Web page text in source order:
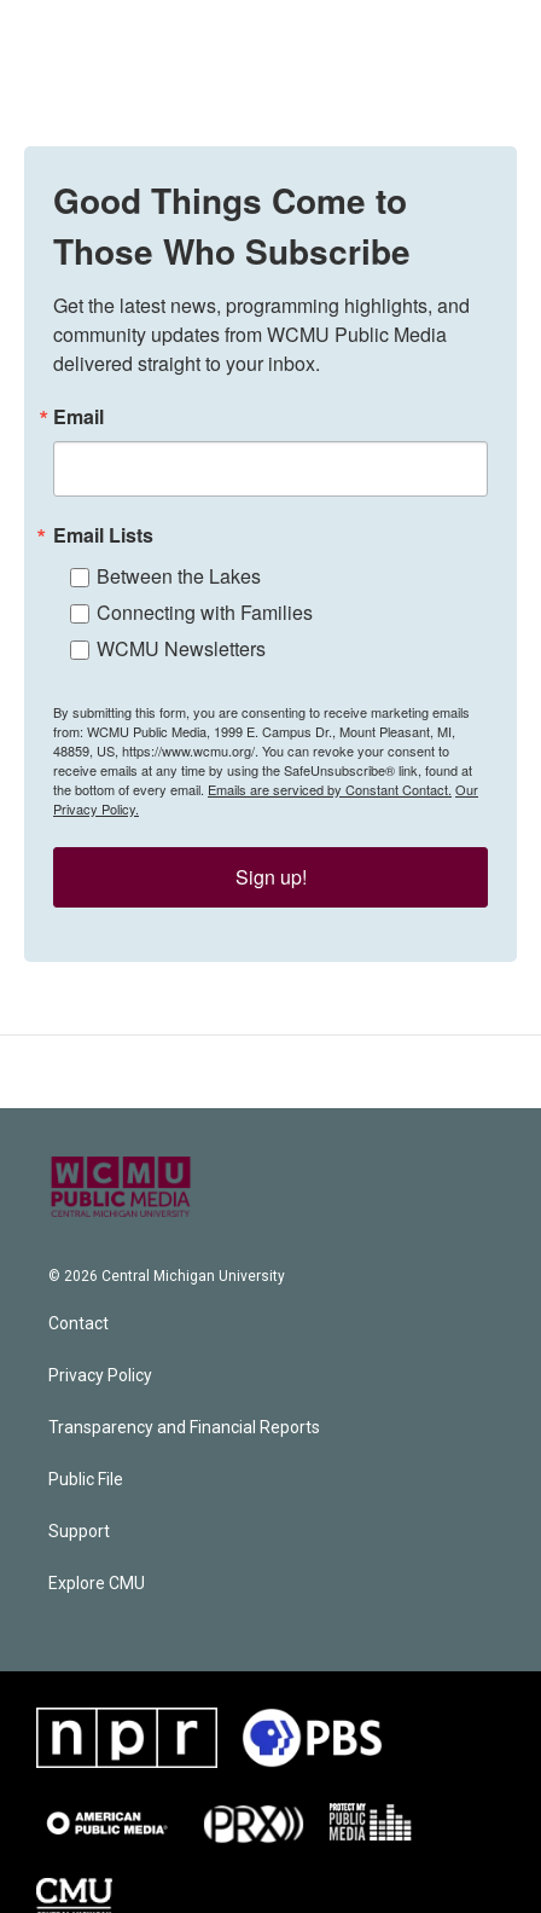
Good Things Come to
Those Who Subscribe
Get the latest news, programming highlights, and
community updates from WCMU Public Media
delivered straight to your inbox.
Email
Email Lists
Between the Lakes
Connecting with Families
WCMU Newsletters
By submitting this form, you are consenting to receive marketing emails
from: WCMU Public Media, 1999 E. Campus Dr., Mount Pleasant, MI,
48859, US, https://www.wcmu.org/. You can revoke your consent to
receive emails at any time by using the SafeUnsubscribe® link, found at
the bottom of every email. Emails are serviced by Constant Contact. Our
Privacy Policy.
Sign up!
© 2026 Central Michigan University
Contact
Privacy Policy
Transparency and Financial Reports
Public File
Support
Explore CMU